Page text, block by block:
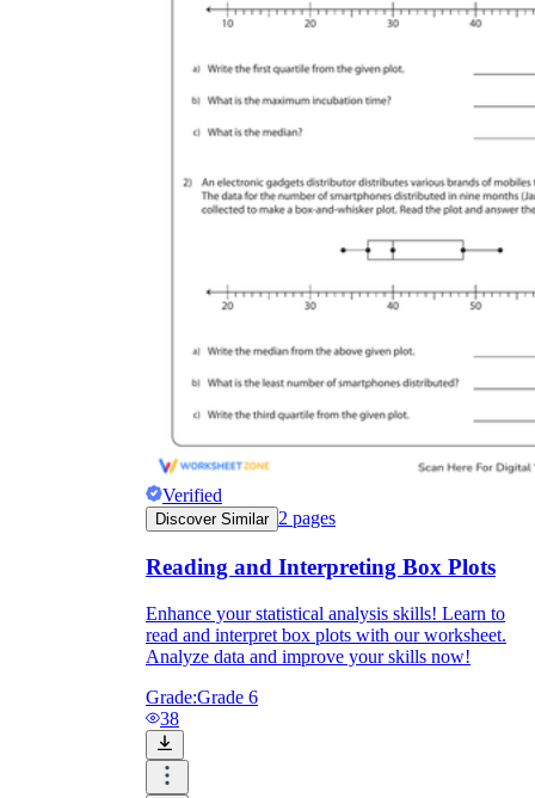
Verified
Discover Similar 2 pages
Reading and Interpreting Box Plots
Enhance your statistical analysis skills! Learn to
read and interpret box plots with our worksheet.
Analyze data and improve your skills now!
Grade:Grade 6
38